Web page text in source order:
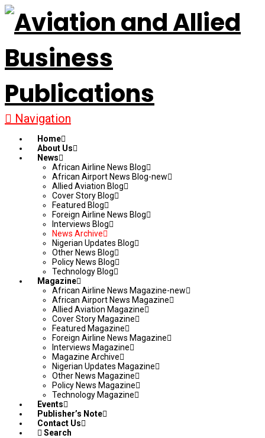
Navigation
Home
About Us
News
African Airline News Blog
African Airport News Blog-new
Allied Aviation Blog
Cover Story Blog
Featured Blog
Foreign Airline News Blog
Interviews Blog
News Archive
Nigerian Updates Blog
Other News Blog
Policy News Blog
Technology Blog
Magazine
African Airline News Magazine-new
African Airport News Magazine
Allied Aviation Magazine
Cover Story Magazine
Featured Magazine
Foreign Airline News Magazine
Interviews Magazine
Magazine Archive
Nigerian Updates Magazine
Other News Magazine
Policy News Magazine
Technology Magazine
Events
Publisher’s Note
Contact Us
Search